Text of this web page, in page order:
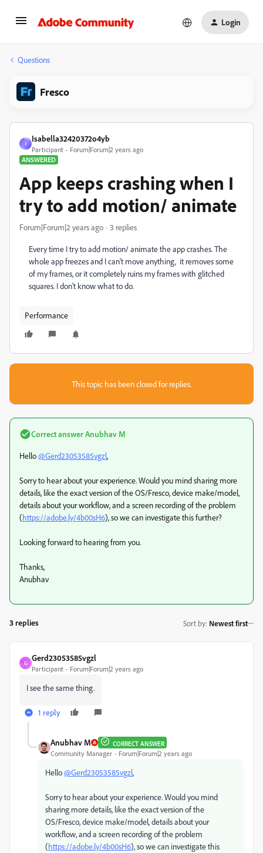
Login
Questions
Fresco
I
Isabella32420372o4yb
Participant
Forum|Forum|2 years ago
ANSWERED
App keeps crashing when I
try to add motion/ animate
Forum|Forum|2 years ago 3 replies
Every time I try to add motion/ animate the app crashes. The
whole app freezes and I can't move anything, it removes some
of my frames, or it completely ruins my frames with glitched
squares. I don't know what to do.
Performance
This topic has been closed for replies.
Correct answerAnubhav M
Hello@Gerd23053585vgzl,
Sorry to hear about your experience. Would you mind sharing more
details, like the exact version of the OS/Fresco, device make/model,
details about your workflow, and a screen recording of the problem
(https://adobe.ly/4b00sH6), so we can investigate this further?
Looking forward to hearing from you.
Thanks,
Anubhav
3 replies Sort by: Newest first
G
Gerd23053585vgzl
Participant Forum|Forum|2 years ago
I see the same thing.
1 reply
Anubhav M CORRECT ANSWER
Community Manager Forum|Forum|2 years ago
Hello@Gerd23053585vgzl,
Sorry to hear about your experience. Would you mind
sharing more details, like the exact version of the
OS/Fresco, device make/model, details about your
workflow, and a screen recording of the problem
(https://adobe.ly/4b00sH6), so we can investigate this